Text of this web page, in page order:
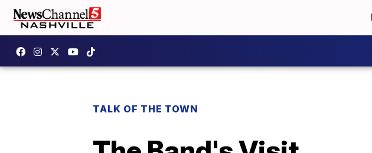
TALK OF THE TOWN